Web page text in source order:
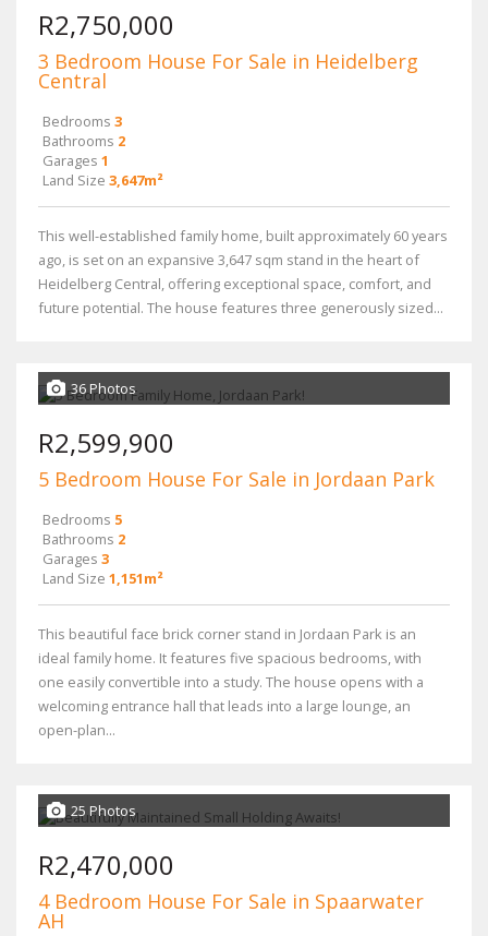
R2,750,000
3 Bedroom House For Sale in Heidelberg
Central
Bedrooms 3
Bathrooms 2
Garages 1
Land Size 3,647m²
This well-established family home, built approximately 60 years
ago, is set on an expansive 3,647 sqm stand in the heart of
Heidelberg Central, offering exceptional space, comfort, and
future potential. The house features three generously sized...
36 Photos
R2,599,900
5 Bedroom House For Sale in Jordaan Park
Bedrooms 5
Bathrooms 2
Garages 3
Land Size 1,151m²
This beautiful face brick corner stand in Jordaan Park is an
ideal family home. It features five spacious bedrooms, with
one easily convertible into a study. The house opens with a
welcoming entrance hall that leads into a large lounge, an
open-plan...
25 Photos
R2,470,000
4 Bedroom House For Sale in Spaarwater
AH